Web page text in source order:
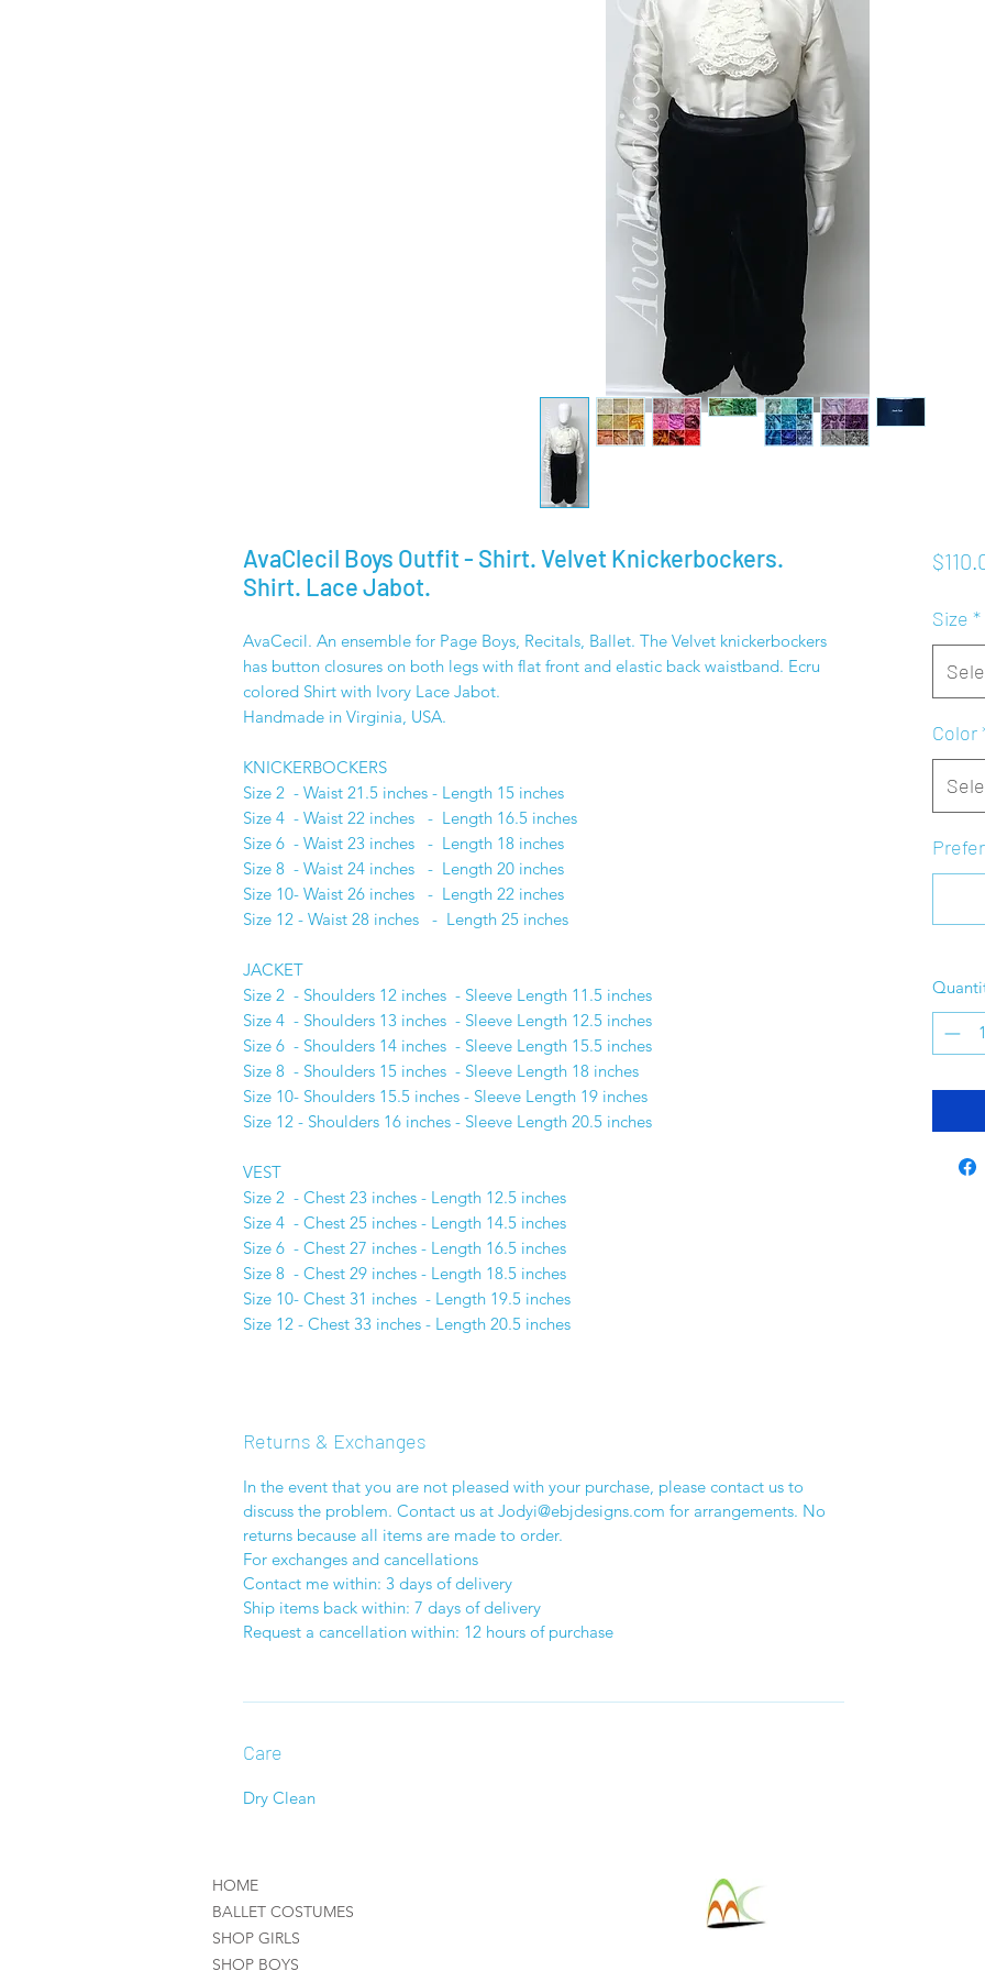
AvaClecil Boys Outfit - Shirt. Velvet Knickerbockers.
Shirt. Lace Jabot.
AvaCecil. An ensemble for Page Boys, Recitals, Ballet. The Velvet knickerbockers
has button closures on both legs with flat front and elastic back waistband. Ecru
colored Shirt with Ivory Lace Jabot.
Handmade in Virginia, USA.
KNICKERBOCKERS
Size 2 - Waist 21.5 inches - Length 15 inches
Size 4 - Waist 22 inches - Length 16.5 inches
Size 6 - Waist 23 inches - Length 18 inches
Size 8 - Waist 24 inches - Length 20 inches
Size 10- Waist 26 inches - Length 22 inches
Size 12 - Waist 28 inches - Length 25 inches
JACKET
Size 2 - Shoulders 12 inches - Sleeve Length 11.5 inches
Size 4 - Shoulders 13 inches - Sleeve Length 12.5 inches
Size 6 - Shoulders 14 inches - Sleeve Length 15.5 inches
Size 8 - Shoulders 15 inches - Sleeve Length 18 inches
Size 10- Shoulders 15.5 inches - Sleeve Length 19 inches
Size 12 - Shoulders 16 inches - Sleeve Length 20.5 inches
VEST
Size 2 - Chest 23 inches - Length 12.5 inches
Size 4 - Chest 25 inches - Length 14.5 inches
Size 6 - Chest 27 inches - Length 16.5 inches
Size 8 - Chest 29 inches - Length 18.5 inches
Size 10- Chest 31 inches - Length 19.5 inches
Size 12 - Chest 33 inches - Length 20.5 inches
Returns & Exchanges
In the event that you are not pleased with your purchase, please contact us to
discuss the problem. Contact us at Jodyi@ebjdesigns.com for arrangements. No
returns because all items are made to order.
For exchanges and cancellations
Contact me within: 3 days of delivery
Ship items back within: 7 days of delivery
Request a cancellation within: 12 hours of purchase
Care
Dry Clean
Size *
Color
HOME
BALLET COSTUMES
SHOP GIRLS
SHOP BOYS